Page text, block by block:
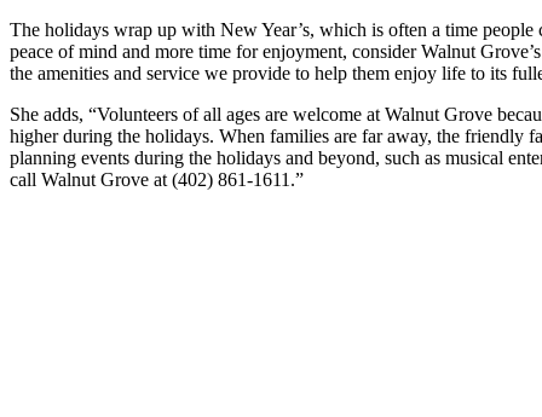
The holidays wrap up with New Year’s, which is often a time
peace of mind and more time for enjoyment, consider Walnut
the amenities and service we provide to help them enjoy life to its
She adds, “Volunteers of all ages are welcome at Walnut Grove
higher during the holidays. When families are far away, the friendly
planning events during the holidays and beyond, such as musical
call Walnut Grove at (402) 861-1611.”